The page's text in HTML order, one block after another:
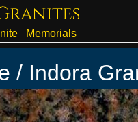
Memorials
/ Indora